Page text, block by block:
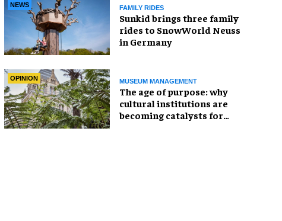
NEWS FAMILY RIDES
Sunkid brings three family
rides to SnowWorld Neuss
in Germany
OPINION MUSEUM MANAGEMENT
The age of purpose: why
cultural institutions are
becoming catalysts for